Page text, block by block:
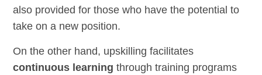
also provided for those who have the potential to
take on a new position.
On the other hand, upskilling facilitates
continuous learning through training programs